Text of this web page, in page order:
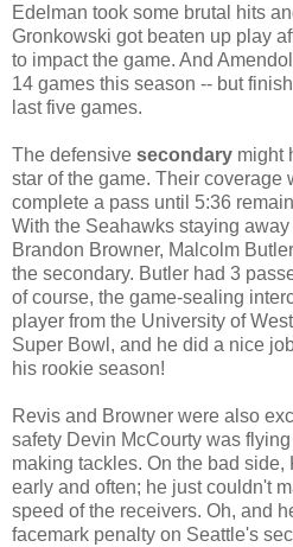
Edelman took some brutal hits
Gronkowski got beaten up play
to impact the game. And
14 games this season -- but
last five games.
The defensive secondary might
star of the game. Their coverage
complete a pass until 5:36
With the Seahawks staying
Brandon Browner, Malcolm
the secondary. Butler had 3
of course, the game-sealing
player from the University of
Super Bowl, and he did a nice
his rookie season!
Revis and Browner were also
safety Devin McCourty was
making tackles. On the bad side,
early and often; he just couldn't
speed of the receivers. Oh, and
facemark penalty on Seattle's